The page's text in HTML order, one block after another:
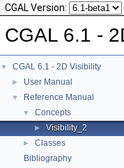
CGAL Version:
CGAL 6.1 -
▼ CGAL 6.1 - 2D Visibility
► User Manual
▼ Reference Manual
▼ Concepts
► Visibility_2
►
Classes
Bibliography